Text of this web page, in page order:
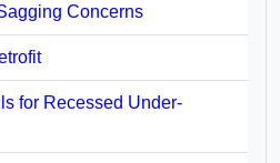
Concerns
for Recessed Under-